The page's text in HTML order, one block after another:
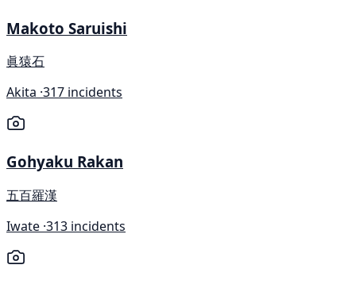
Makoto Saruishi
眞猿石
Akita ·317 incidents
Gohyaku Rakan
五百羅漢
Iwate ·313 incidents